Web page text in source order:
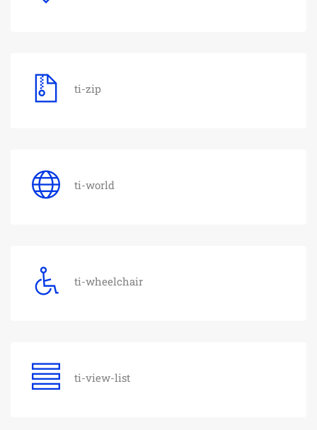
ti-zip
ti-world
ti-wheelchair
ti-view-list